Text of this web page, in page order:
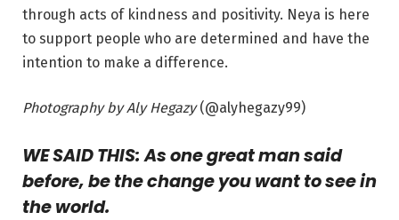
through acts of kindness and positivity. Neya is here
to support people who are determined and have the
intention to make a difference.
Photography by Aly Hegazy(@alyhegazy99)
WE SAID THIS: As one great man said
before, be the change you want to see in
the world.